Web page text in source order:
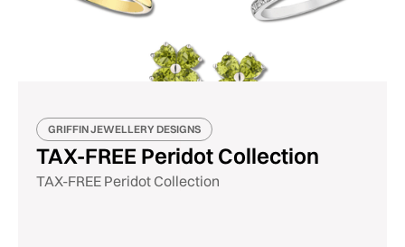
GRIFFIN JEWELLERY DESIGNS
TAX-FREE Peridot Collection
TAX-FREE Peridot Collection